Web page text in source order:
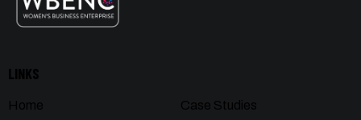
LINKS
Home
Case Studies